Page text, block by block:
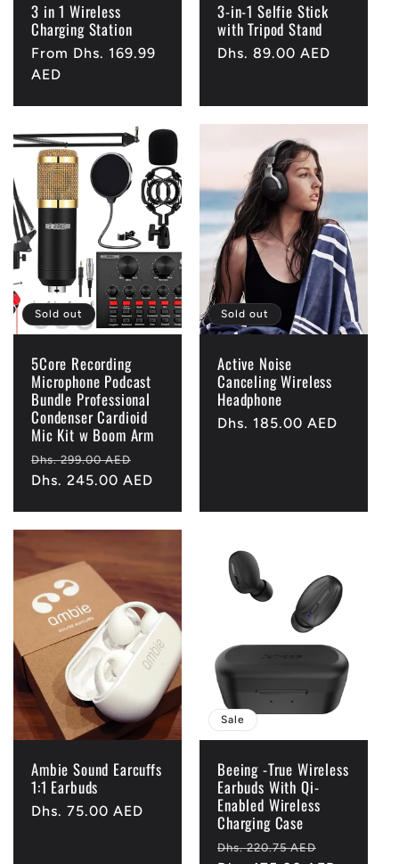
3 in 1 Wireless
Charging Station
Regular
price
From Dhs. 169.99
AED
3-in-1 Selfie Stick
with Tripod Stand
Regular
Dhs. 89.00 AED
Sold out
5Core Recording
Microphone Podcast
Bundle Professional
Condenser Cardioid
Mic Kit w Boom Arm
Regular
price
Dhs. 299.00 AED
price
Dhs. 245.00 AED
Sold out
Active Noise
Canceling Wireless
Headphone
Regular
Dhs. 185.00 AED
Ambie Sound Earcuffs
1:1 Earbuds
Regular
Dhs. 75.00 AED
Sale
Beeing -True Wireless
Earbuds With Qi-
Enabled Wireless
Charging Case
Regular
Dhs. 220.75 AED